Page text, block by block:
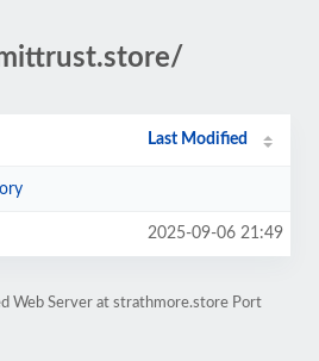
Last Modified
2025-09-06 21:49
Web Server at strathmore.store Port